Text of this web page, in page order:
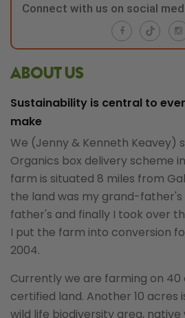
Connect with us on social
ABOUT US
Sustainability is central to
make
We (Jenny & Kenneth Keavey)
Organics box delivery scheme
farm is situated 8 miles from
the land was my grand-
father's and finally I took over
I put the farm into conversion
2004.
Currently we are farming on
certified land. Another 10 acres
wild life biodiversity area,